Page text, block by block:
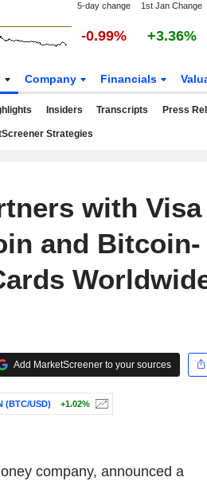
5-day change 1st Jan Change
-0.99% +3.36%
Company Financials
Insiders Transcripts Press
Strategies
with
and Bitcoin-
Add MarketScreener to your sources
(BTC/USD) +1.02%
company, announced a